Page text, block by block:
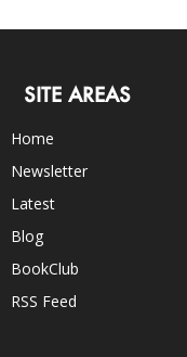
SITE AREAS
Home
Newsletter
Latest
Blog
BookClub
RSS Feed